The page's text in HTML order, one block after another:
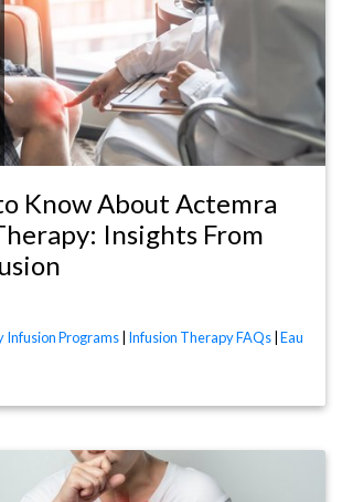
Know About Actemra
Insights From
Infusion Programs Infusion Therapy FAQs Eau